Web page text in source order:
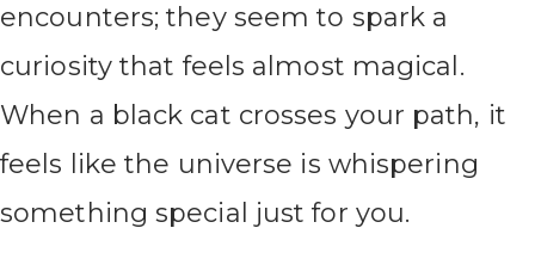
encounters; they seem to spark a
curiosity that feels almost magical.
When a black cat crosses your path, it
feels like the universe is whispering
something special just for you.